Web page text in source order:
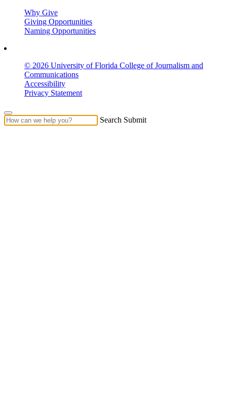
Why Give
Giving Opportunities
Naming Opportunities
© 2026 University of Florida College of Journalism and
Communications
Accessibility
Privacy Statement
Search Submit